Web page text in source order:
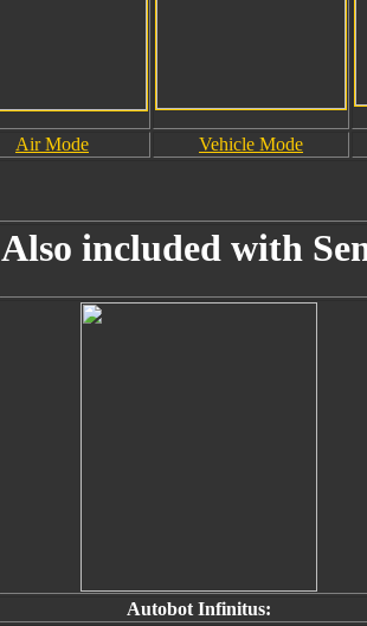
Air Mode Vehicle Mode
Also included with
Autobot Infinitus: